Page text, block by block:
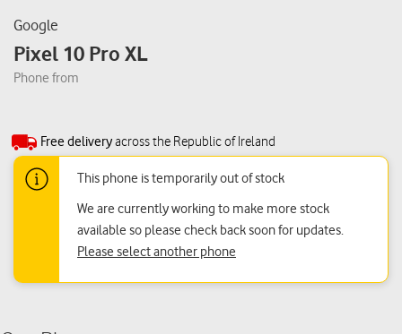
Google
Pixel 10 Pro XL
Phone from
Free deliveryacross the Republic of Ireland
This phone is temporarily out of stock
We are currently working to make more stock
available so please check back soon for updates.
Please select another phone